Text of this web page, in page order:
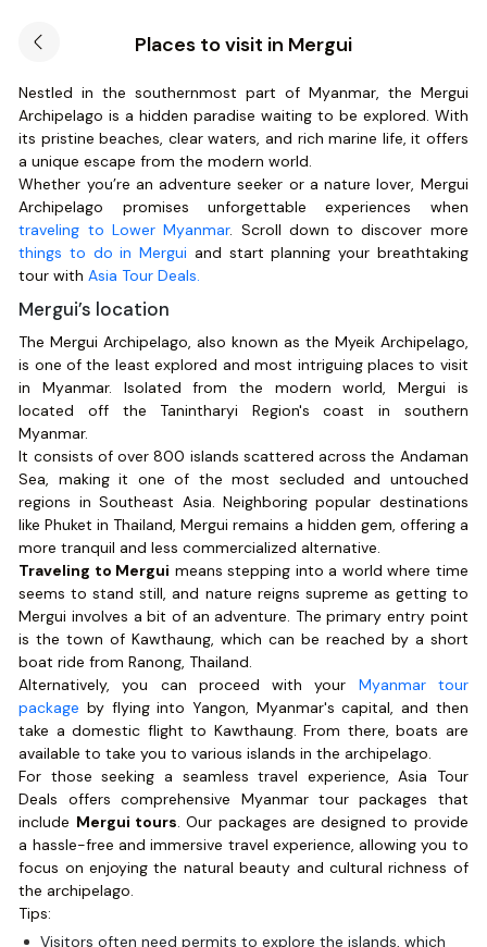
Places to visit in Mergui
Nestled in the southernmost part of Myanmar, the Mergui
Archipelago is a hidden paradise waiting to be explored. With
its pristine beaches, clear waters, and rich marine life, it offers
a unique escape from the modern world.
Whether you’re an adventure seeker or a nature lover, Mergui
Archipelago promises unforgettable experiences when
traveling to Lower Myanmar. Scroll down to discover more
things to do in Mergui and start planning your breathtaking
tour with Asia Tour Deals.
Mergui’s location
The Mergui Archipelago, also known as the Myeik Archipelago,
is one of the least explored and most intriguing places to visit
in Myanmar. Isolated from the modern world, Mergui is
located off the Tanintharyi Region's coast in southern
Myanmar.
It consists of over 800 islands scattered across the Andaman
Sea, making it one of the most secluded and untouched
regions in Southeast Asia. Neighboring popular destinations
like Phuket in Thailand, Mergui remains a hidden gem, offering a
more tranquil and less commercialized alternative.
Traveling to Mergui means stepping into a world where time
seems to stand still, and nature reigns supreme as getting to
Mergui involves a bit of an adventure. The primary entry point
is the town of Kawthaung, which can be reached by a short
boat ride from Ranong, Thailand.
Alternatively, you can proceed with your Myanmar tour
package by flying into Yangon, Myanmar's capital, and then
take a domestic flight to Kawthaung. From there, boats are
available to take you to various islands in the archipelago.
For those seeking a seamless travel experience, Asia Tour
Deals offers comprehensive Myanmar tour packages that
include Mergui tours . Our packages are designed to provide
a hassle-free and immersive travel experience, allowing you to
focus on enjoying the natural beauty and cultural richness of
the archipelago.
Tips:
Visitors often need permits to explore the islands, which